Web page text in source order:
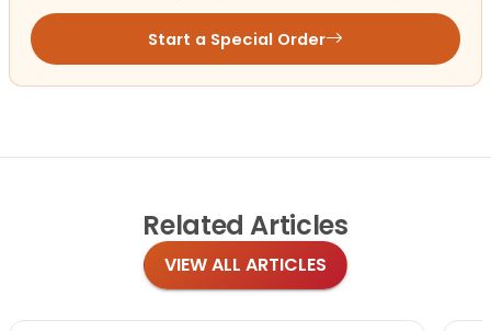
Start a Special Order
Related Articles
VIEW ALL ARTICLES